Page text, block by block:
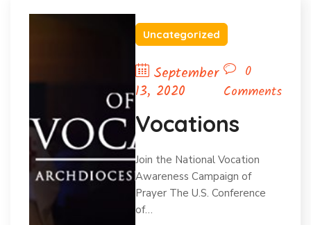
Uncategorized
September
13, 2020
0
Comments
Vocations
Join the National Vocation
Awareness Campaign of
Prayer The U.S. Conference
of…